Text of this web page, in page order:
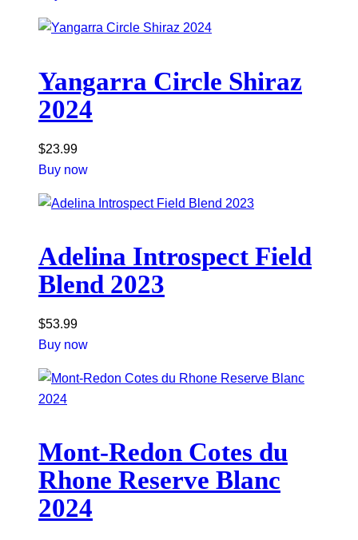
Yangarra Circle Shiraz
2024
$23.99
Buy now
Adelina Introspect Field
Blend 2023
$53.99
Buy now
Mont-Redon Cotes du
Rhone Reserve Blanc
2024